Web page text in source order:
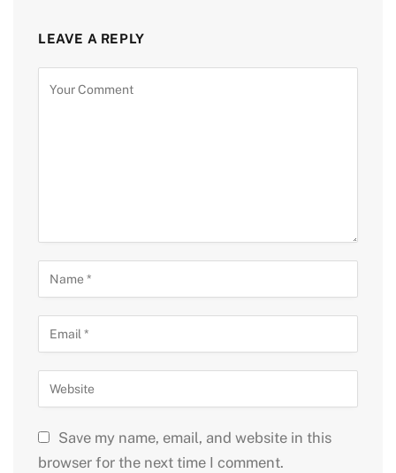
LEAVE A REPLY
Save my name, email, and website in this
browser for the next time I comment.